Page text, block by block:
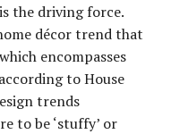
the driving force.
décor trend that
encompasses
to House
trends
to be ‘stuffy’ or